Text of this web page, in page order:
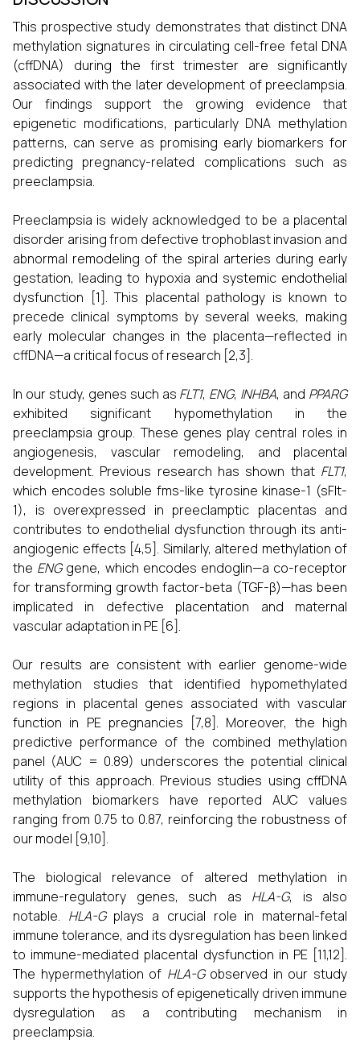
This prospective study demonstrates that distinct DNA
methylation signatures in circulating cell-free fetal DNA
(cffDNA) during the first trimester are significantly
associated with the later development of preeclampsia.
Our findings support the growing evidence that
epigenetic modifications, particularly DNA methylation
patterns, can serve as promising early biomarkers for
predicting pregnancy-related complications such as
preeclampsia.
Preeclampsia is widely acknowledged to be a placental
disorder arising from defective trophoblast invasion and
abnormal remodeling of the spiral arteries during early
gestation, leading to hypoxia and systemic endothelial
dysfunction [1]. This placental pathology is known to
precede clinical symptoms by several weeks, making
early molecular changes in the placenta—reflected in
cffDNA—a critical focus of research [2,3].
In our study, genes such as FLT1, ENG, INHBA, and PPARG
exhibited significant hypomethylation in the
preeclampsia group. These genes play central roles in
angiogenesis, vascular remodeling, and placental
development. Previous research has shown that FLT1,
which encodes soluble fms-like tyrosine kinase-1 (sFlt-
1), is overexpressed in preeclamptic placentas and
contributes to endothelial dysfunction through its anti-
angiogenic effects [4,5]. Similarly, altered methylation of
the ENGgene, which encodes endoglin—a co-receptor
for transforming growth factor-beta (TGF-β)—has been
implicated in defective placentation and maternal
vascular adaptation in PE [6].
Our results are consistent with earlier genome-wide
methylation studies that identified hypomethylated
regions in placental genes associated with vascular
function in PE pregnancies [7,8]. Moreover, the high
predictive performance of the combined methylation
panel (AUC = 0.89) underscores the potential clinical
utility of this approach. Previous studies using cffDNA
methylation biomarkers have reported AUC values
ranging from 0.75 to 0.87, reinforcing the robustness of
our model [9,10].
The biological relevance of altered methylation in
immune-regulatory genes, such as HLA-G, is also
notable. HLA-Gplays a crucial role in maternal-fetal
immune tolerance, and its dysregulation has been linked
to immune-mediated placental dysfunction in PE [11,12].
The hypermethylation of HLA-Gobserved in our study
supports the hypothesis of epigenetically driven immune
dysregulation as a contributing mechanism in
preeclampsia.